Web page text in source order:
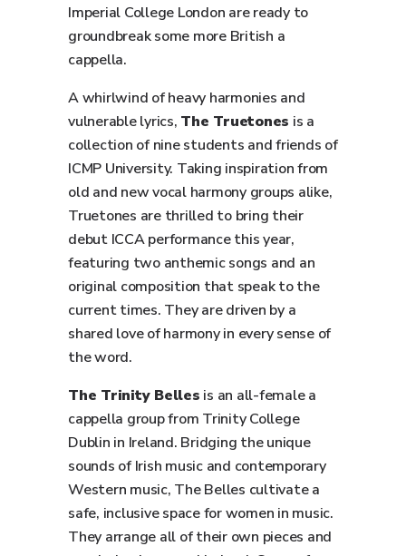
Imperial College London are ready to
groundbreak some more British a
cappella.
A whirlwind of heavy harmonies and
vulnerable lyrics, The Truetones is a
collection of nine students and friends of
ICMP University. Taking inspiration from
old and new vocal harmony groups alike,
Truetones are thrilled to bring their
debut ICCA performance this year,
featuring two anthemic songs and an
original composition that speak to the
current times. They are driven by a
shared love of harmony in every sense of
the word.
The Trinity Belles is an all-female a
cappella group from Trinity College
Dublin in Ireland. Bridging the unique
sounds of Irish music and contemporary
Western music, The Belles cultivate a
safe, inclusive space for women in music.
They arrange all of their own pieces and